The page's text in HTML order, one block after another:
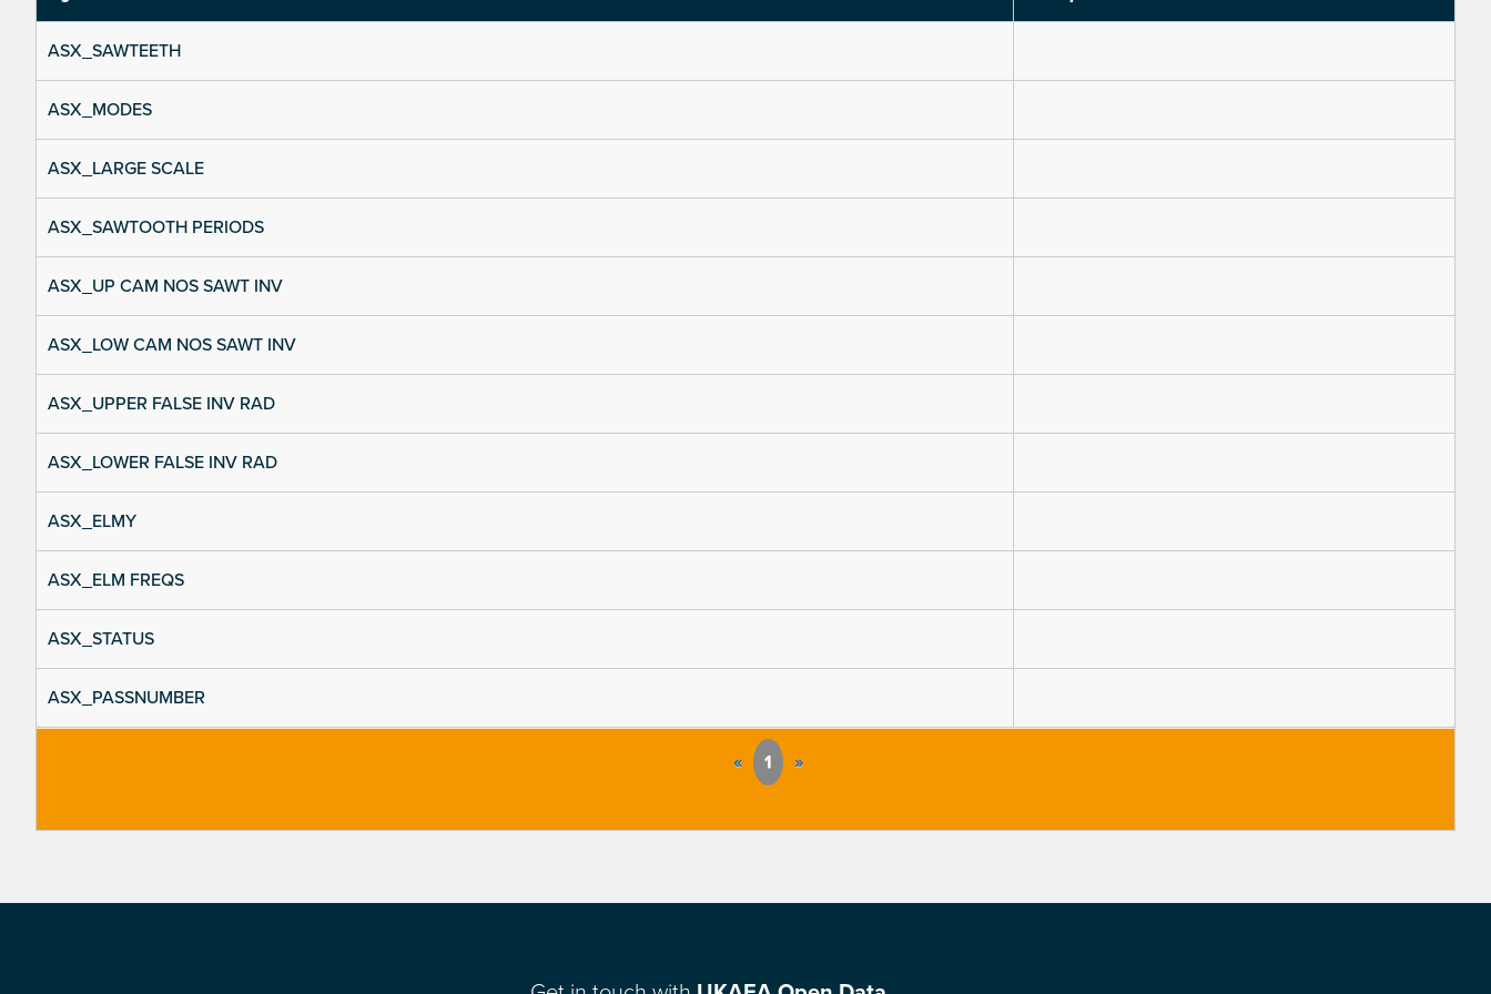
ASX_SAWTEETH
ASX_MODES
ASX_LARGE SCALE
ASX_SAWTOOTH PERIODS
ASX_UP CAM NOS SAWT INV
ASX_LOW CAM NOS SAWT INV
ASX_UPPER FALSE INV RAD
ASX_LOWER FALSE INV RAD
ASX_ELMY
ASX_ELM FREQS
ASX_STATUS
ASX_PASSNUMBER
« 1 »